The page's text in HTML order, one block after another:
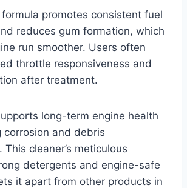
formula promotes consistent fuel
reduces gum formation, which
run smoother. Users often
throttle responsiveness and
after treatment.
long-term engine health
corrosion and debris
This cleaner’s meticulous
detergents and engine-safe
it apart from other products in